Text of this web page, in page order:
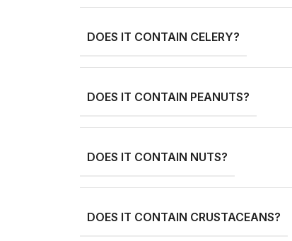
DOES IT CONTAIN CELERY?
DOES IT CONTAIN PEANUTS?
DOES IT CONTAIN NUTS?
DOES IT CONTAIN CRUSTACEANS?